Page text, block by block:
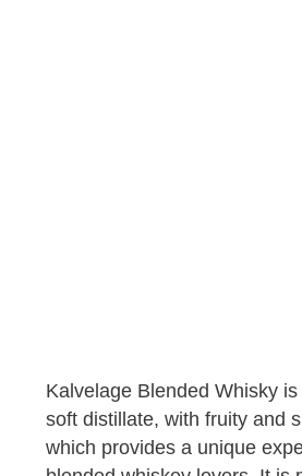
Kalvelage Blended Whisky
soft distillate, with fruity and
which provides a unique